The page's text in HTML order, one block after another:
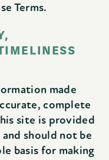
Terms.
made
complete
site is provided
should not be
basis for making